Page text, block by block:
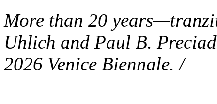
More than 20
Uhlich and Paul B.
2026 Venice Biennale. /